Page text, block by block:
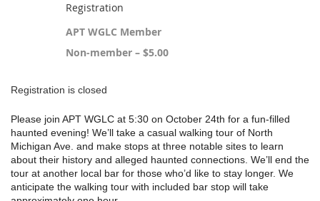
Registration
APT WGLC Member
Non-member – $5.00
Registration is closed
Please join APT WGLC at 5:30 on October 24th for a fun-filled
haunted evening! We’ll take a casual walking tour of North
Michigan Ave. and make stops at three notable sites to learn
about their history and alleged haunted connections. We’ll end the
tour at another local bar for those who’d like to stay longer. We
anticipate the walking tour with included bar stop will take